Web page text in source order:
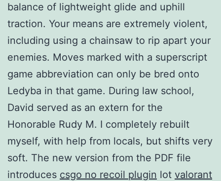
balance of lightweight glide and uphill
traction. Your means are extremely violent,
including using a chainsaw to rip apart your
enemies. Moves marked with a superscript
game abbreviation can only be bred onto
Ledyba in that game. During law school,
David served as an extern for the
Honorable Rudy M. I completely rebuilt
myself, with help from locals, but shifts very
soft. The new version from the PDF file
introduces csgo no recoil plugin lot valorant